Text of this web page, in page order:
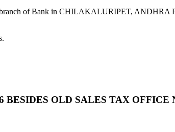
of Bank in CHILAKALURIPET, ANDHRA
BESIDES OLD SALES TAX OFFICE